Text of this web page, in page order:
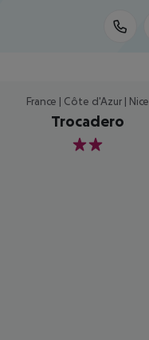
France | Côte d'Azur | Nice
Trocadero
2